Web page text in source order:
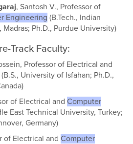
, Santosh V., Professor of
Engineering (B.Tech., Indian
Ph.D., Purdue University)
Track Faculty:
Professor of Electrical and
(B.S., University of Isfahan; Ph.D.,
of Electrical and Computer
East Technical University, Turkey;
Germany)
of Electrical and Computer